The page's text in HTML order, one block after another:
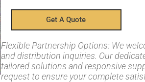
Get A Quote
Flexible Partnership Options: We
and distribution inquiries. Our
tailored solutions and responsive
request to ensure your complete